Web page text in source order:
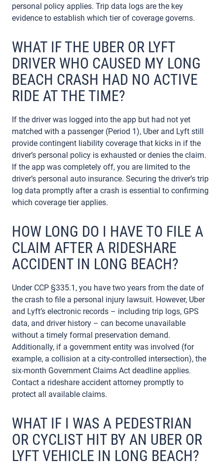
personal policy applies. Trip data logs are the key
evidence to establish which tier of coverage governs.
WHAT IF THE UBER OR LYFT
DRIVER WHO CAUSED MY LONG
BEACH CRASH HAD NO ACTIVE
RIDE AT THE TIME?
If the driver was logged into the app but had not yet
matched with a passenger (Period 1), Uber and Lyft still
provide contingent liability coverage that kicks in if the
driver’s personal policy is exhausted or denies the claim.
If the app was completely off, you are limited to the
driver’s personal auto insurance. Securing the driver’s trip
log data promptly after a crash is essential to confirming
which coverage tier applies.
HOW LONG DO I HAVE TO FILE A
CLAIM AFTER A RIDESHARE
ACCIDENT IN LONG BEACH?
Under CCP §335.1, you have two years from the date of
the crash to file a personal injury lawsuit. However, Uber
and Lyft’s electronic records – including trip logs, GPS
data, and driver history – can become unavailable
without a timely formal preservation demand.
Additionally, if a government entity was involved (for
example, a collision at a city-controlled intersection), the
six-month Government Claims Act deadline applies.
Contact a rideshare accident attorney promptly to
protect all available claims.
WHAT IF I WAS A PEDESTRIAN
OR CYCLIST HIT BY AN UBER OR
LYFT VEHICLE IN LONG BEACH?